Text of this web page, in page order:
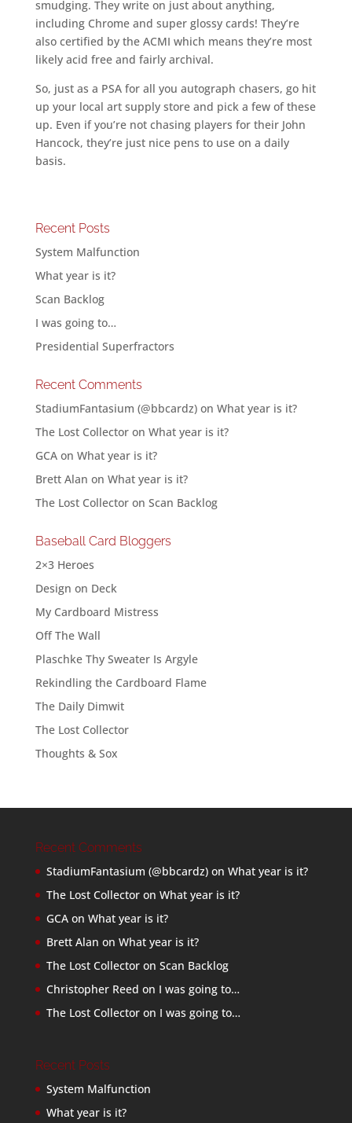
smudging. They write on just about anything,
including Chrome and super glossy cards! They’re
also certified by the ACMI which means they’re most
likely acid free and fairly archival.
So, just as a PSA for all you autograph chasers, go hit
up your local art supply store and pick a few of these
up. Even if you’re not chasing players for their John
Hancock, they’re just nice pens to use on a daily
basis.
Recent Posts
System Malfunction
What year is it?
Scan Backlog
I was going to…
Presidential Superfractors
Recent Comments
StadiumFantasium (@bbcardz)on What year is it?
The Lost Collectoron What year is it?
GCAon What year is it?
Brett Alan on What year is it?
The Lost Collectoron Scan Backlog
Baseball Card Bloggers
2×3 Heroes
Design on Deck
My Cardboard Mistress
Off The Wall
Plaschke Thy Sweater Is Argyle
Rekindling the Cardboard Flame
The Daily Dimwit
The Lost Collector
Thoughts & Sox
Recent Comments
StadiumFantasium (@bbcardz)on What year is it?
The Lost Collectoron What year is it?
GCAon What year is it?
Brett Alan on What year is it?
The Lost Collectoron Scan Backlog
Christopher Reed on I was going to…
The Lost Collectoron I was going to…
Recent Posts
System Malfunction
What year is it?